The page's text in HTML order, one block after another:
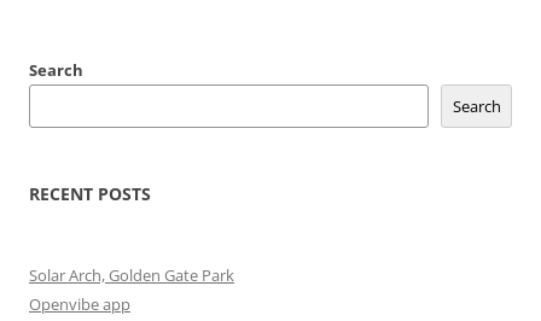
Search
Search
RECENT POSTS
Solar Arch, Golden Gate Park
Openvibe app